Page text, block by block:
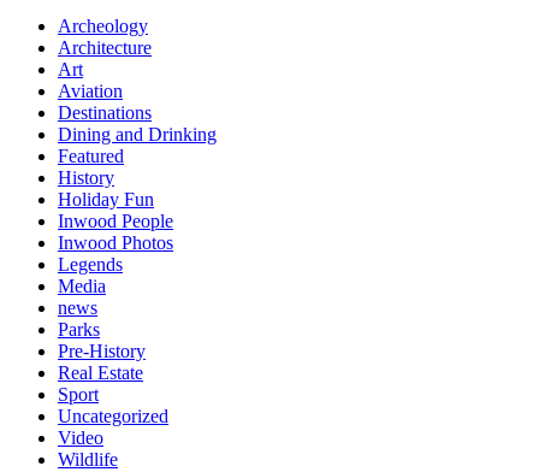
Archeology
Architecture
Art
Aviation
Destinations
Dining and Drinking
Featured
History
Holiday Fun
Inwood People
Inwood Photos
Legends
Media
news
Parks
Pre-History
Real Estate
Sport
Uncategorized
Video
Wildlife